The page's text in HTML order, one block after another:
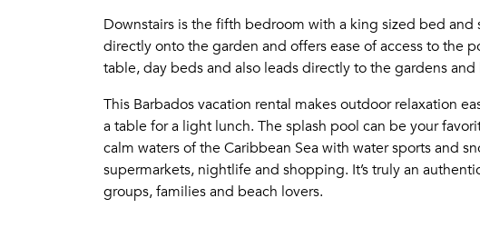
Downstairs is the fifth bedroom with a king sized bed
directly onto the garden and offers ease of access to the
table, day beds and also leads directly to the gardens
This Barbados vacation rental makes outdoor relaxation
a table for a light lunch. The splash pool can be your
calm waters of the Caribbean Sea with water sports and
supermarkets, nightlife and shopping. It’s truly an
groups, families and beach lovers.